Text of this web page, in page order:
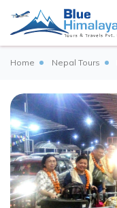
Home Nepal Tours